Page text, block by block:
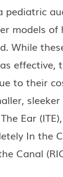
pediatric
models of
While
effective,
to their
sleeker
Ear
In the
Canal